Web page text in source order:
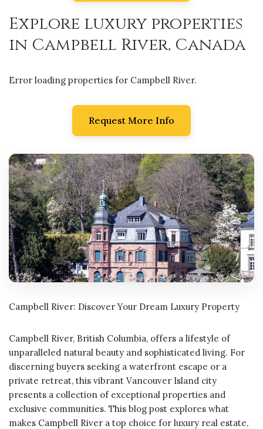
Explore luxury properties
in Campbell River, Canada
Error loading properties for Campbell River.
Request More Info
Campbell River: Discover Your Dream Luxury Property
Campbell River, British Columbia, offers a lifestyle of
unparalleled natural beauty and sophisticated living. For
discerning buyers seeking a waterfront escape or a
private retreat, this vibrant Vancouver Island city
presents a collection of exceptional properties and
exclusive communities. This blog post explores what
makes Campbell River a top choice for luxury real estate,